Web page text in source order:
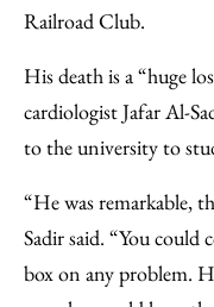
Railroad Club.
His death is a “huge
cardiologist Jafar Al-
to the university to
“He was remarkable,
Sadir said. “You
box on any problem.